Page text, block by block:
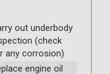
out underbody
(check
any corrosion)
engine oil